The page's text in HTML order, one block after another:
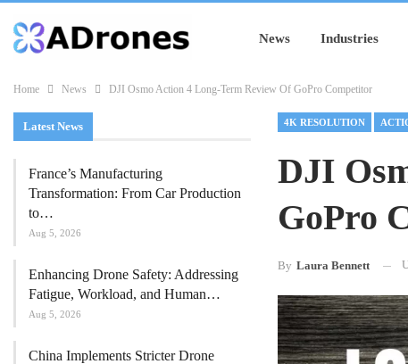
News Industries
Home News DJI Osmo Action 4 Long-Term Review Of GoPro Competitor
4K RESOLUTION
DJI
GoPro
By Laura Bennett
Latest News
France’s Manufacturing
Transformation: From Car Production
to…
Aug 5, 2026
Enhancing Drone Safety: Addressing
Fatigue, Workload, and Human…
Aug 5, 2026
China Implements Stricter Drone